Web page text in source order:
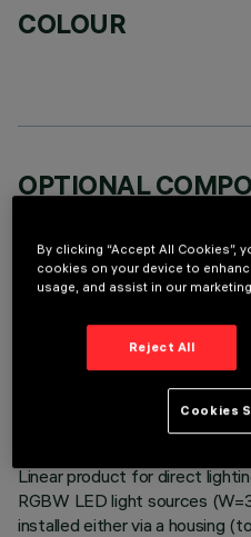
COLOUR
OPTIONAL
TECHNICAL DATA
Linear product for direct
RGBW LED light sources
installed either via a housing
By clicking “Accept All Cookies”,
cookies on your device to
usage, and assist in our
Reject All
Cookies